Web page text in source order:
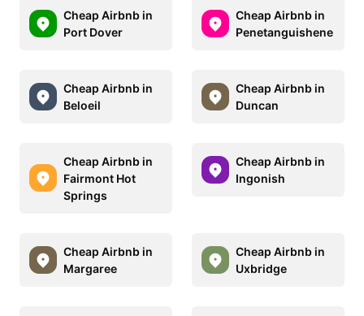
Cheap Airbnb in
Port Dover
Cheap Airbnb in
Penetanguishene
Cheap Airbnb in
Beloeil
Cheap Airbnb in
Duncan
Cheap Airbnb in
Fairmont Hot
Springs
Cheap Airbnb in
Ingonish
Cheap Airbnb in
Margaree
Cheap Airbnb in
Uxbridge